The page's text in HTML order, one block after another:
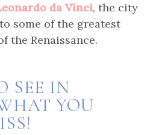
da Vinci, the city
some of the greatest
the Renaissance.
SEE IN
YOU